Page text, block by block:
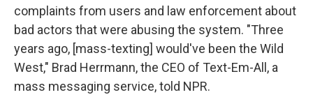
complaints from users and law enforcement about
bad actors that were abusing the system. "Three
years ago, [mass-texting] would've been the Wild
West," Brad Herrmann, the CEO of Text-Em-All, a
mass messaging service, told NPR.